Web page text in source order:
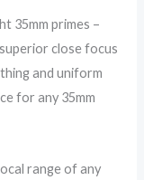
35mm primes –
close focus
and uniform
for any 35mm
range of any